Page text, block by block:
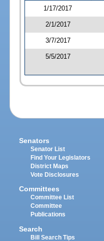
1/17/2017
2/1/2017
3/7/2017
5/5/2017
Senators
Senator List
Find Your Legislators
District Maps
Vote Disclosures
Committees
Committee List
Committee
Publications
Search
Bill Search Tips